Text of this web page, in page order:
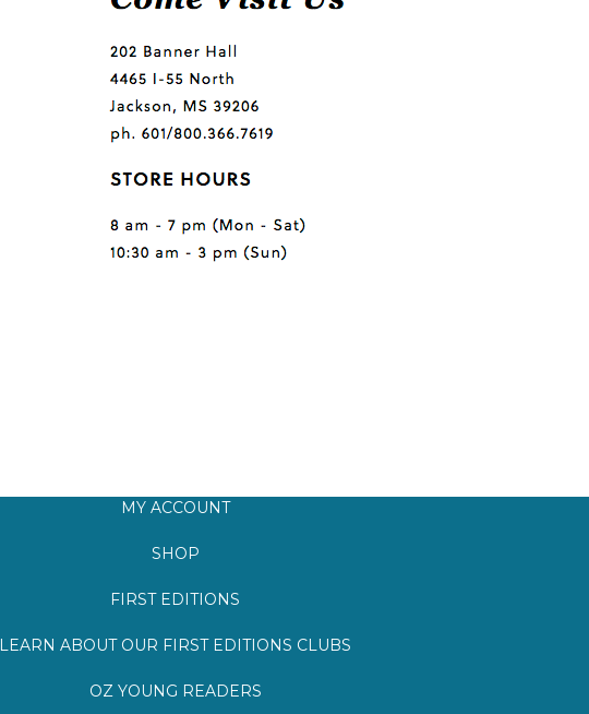
MY ACCOUNT
SHOP
FIRST EDITIONS
LEARN ABOUT OUR FIRST EDITIONS CLUBS
OZ YOUNG READERS